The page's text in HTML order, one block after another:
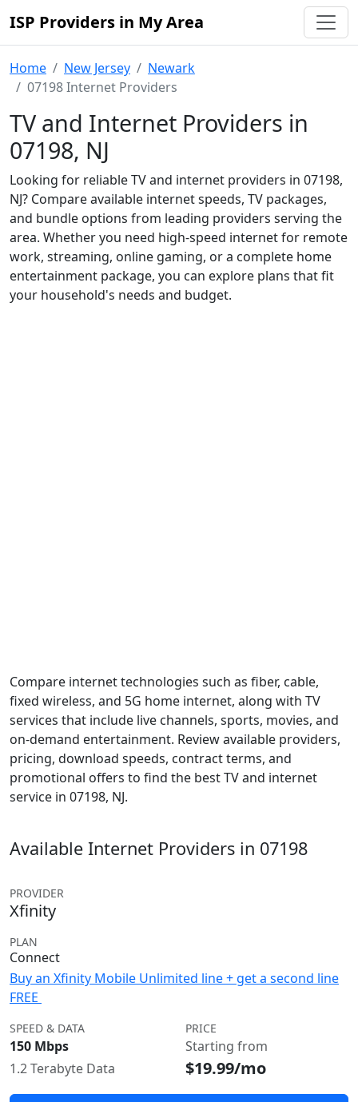
ISP Providers in My Area
Home New Jersey
Newark
07198 Internet Providers
TV and Internet Providers in
07198, NJ
Looking for reliable TV and internet providers in 07198,
NJ? Compare available internet speeds, TV packages,
and bundle options from leading providers serving the
area. Whether you need high-speed internet for remote
work, streaming, online gaming, or a complete home
entertainment package, you can explore plans that fit
your household's needs and budget.
Compare internet technologies such as fiber, cable,
fixed wireless, and 5G home internet, along with TV
services that include live channels, sports, movies, and
on-demand entertainment. Review available providers,
pricing, download speeds, contract terms, and
promotional offers to find the best TV and internet
service in 07198, NJ.
Available Internet Providers in 07198
PROVIDER
Xfinity
PLAN
Connect
Buy an Xfinity Mobile Unlimited line + get a second line
FREE
SPEED & DATA
150 Mbps
1.2 Terabyte Data
PRICE
Starting from
$19.99/mo